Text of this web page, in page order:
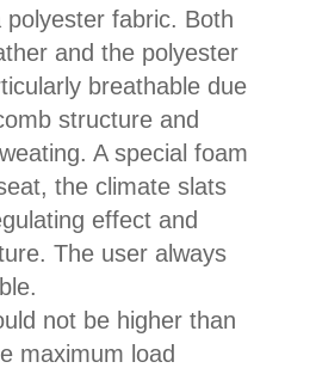
polyester fabric. Both
and the polyester
breathable due
structure and
A special foam
the climate slats
effect and
The user always
not be higher than
maximum load